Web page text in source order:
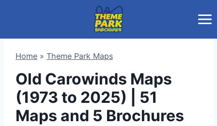
Home » Theme Park Maps
Old Carowinds Maps
(1973 to 2025) | 51
Maps and 5 Brochures